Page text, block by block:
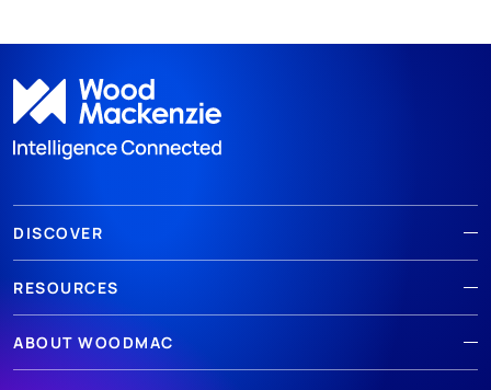
DISCOVER
RESOURCES
ABOUT WOODMAC